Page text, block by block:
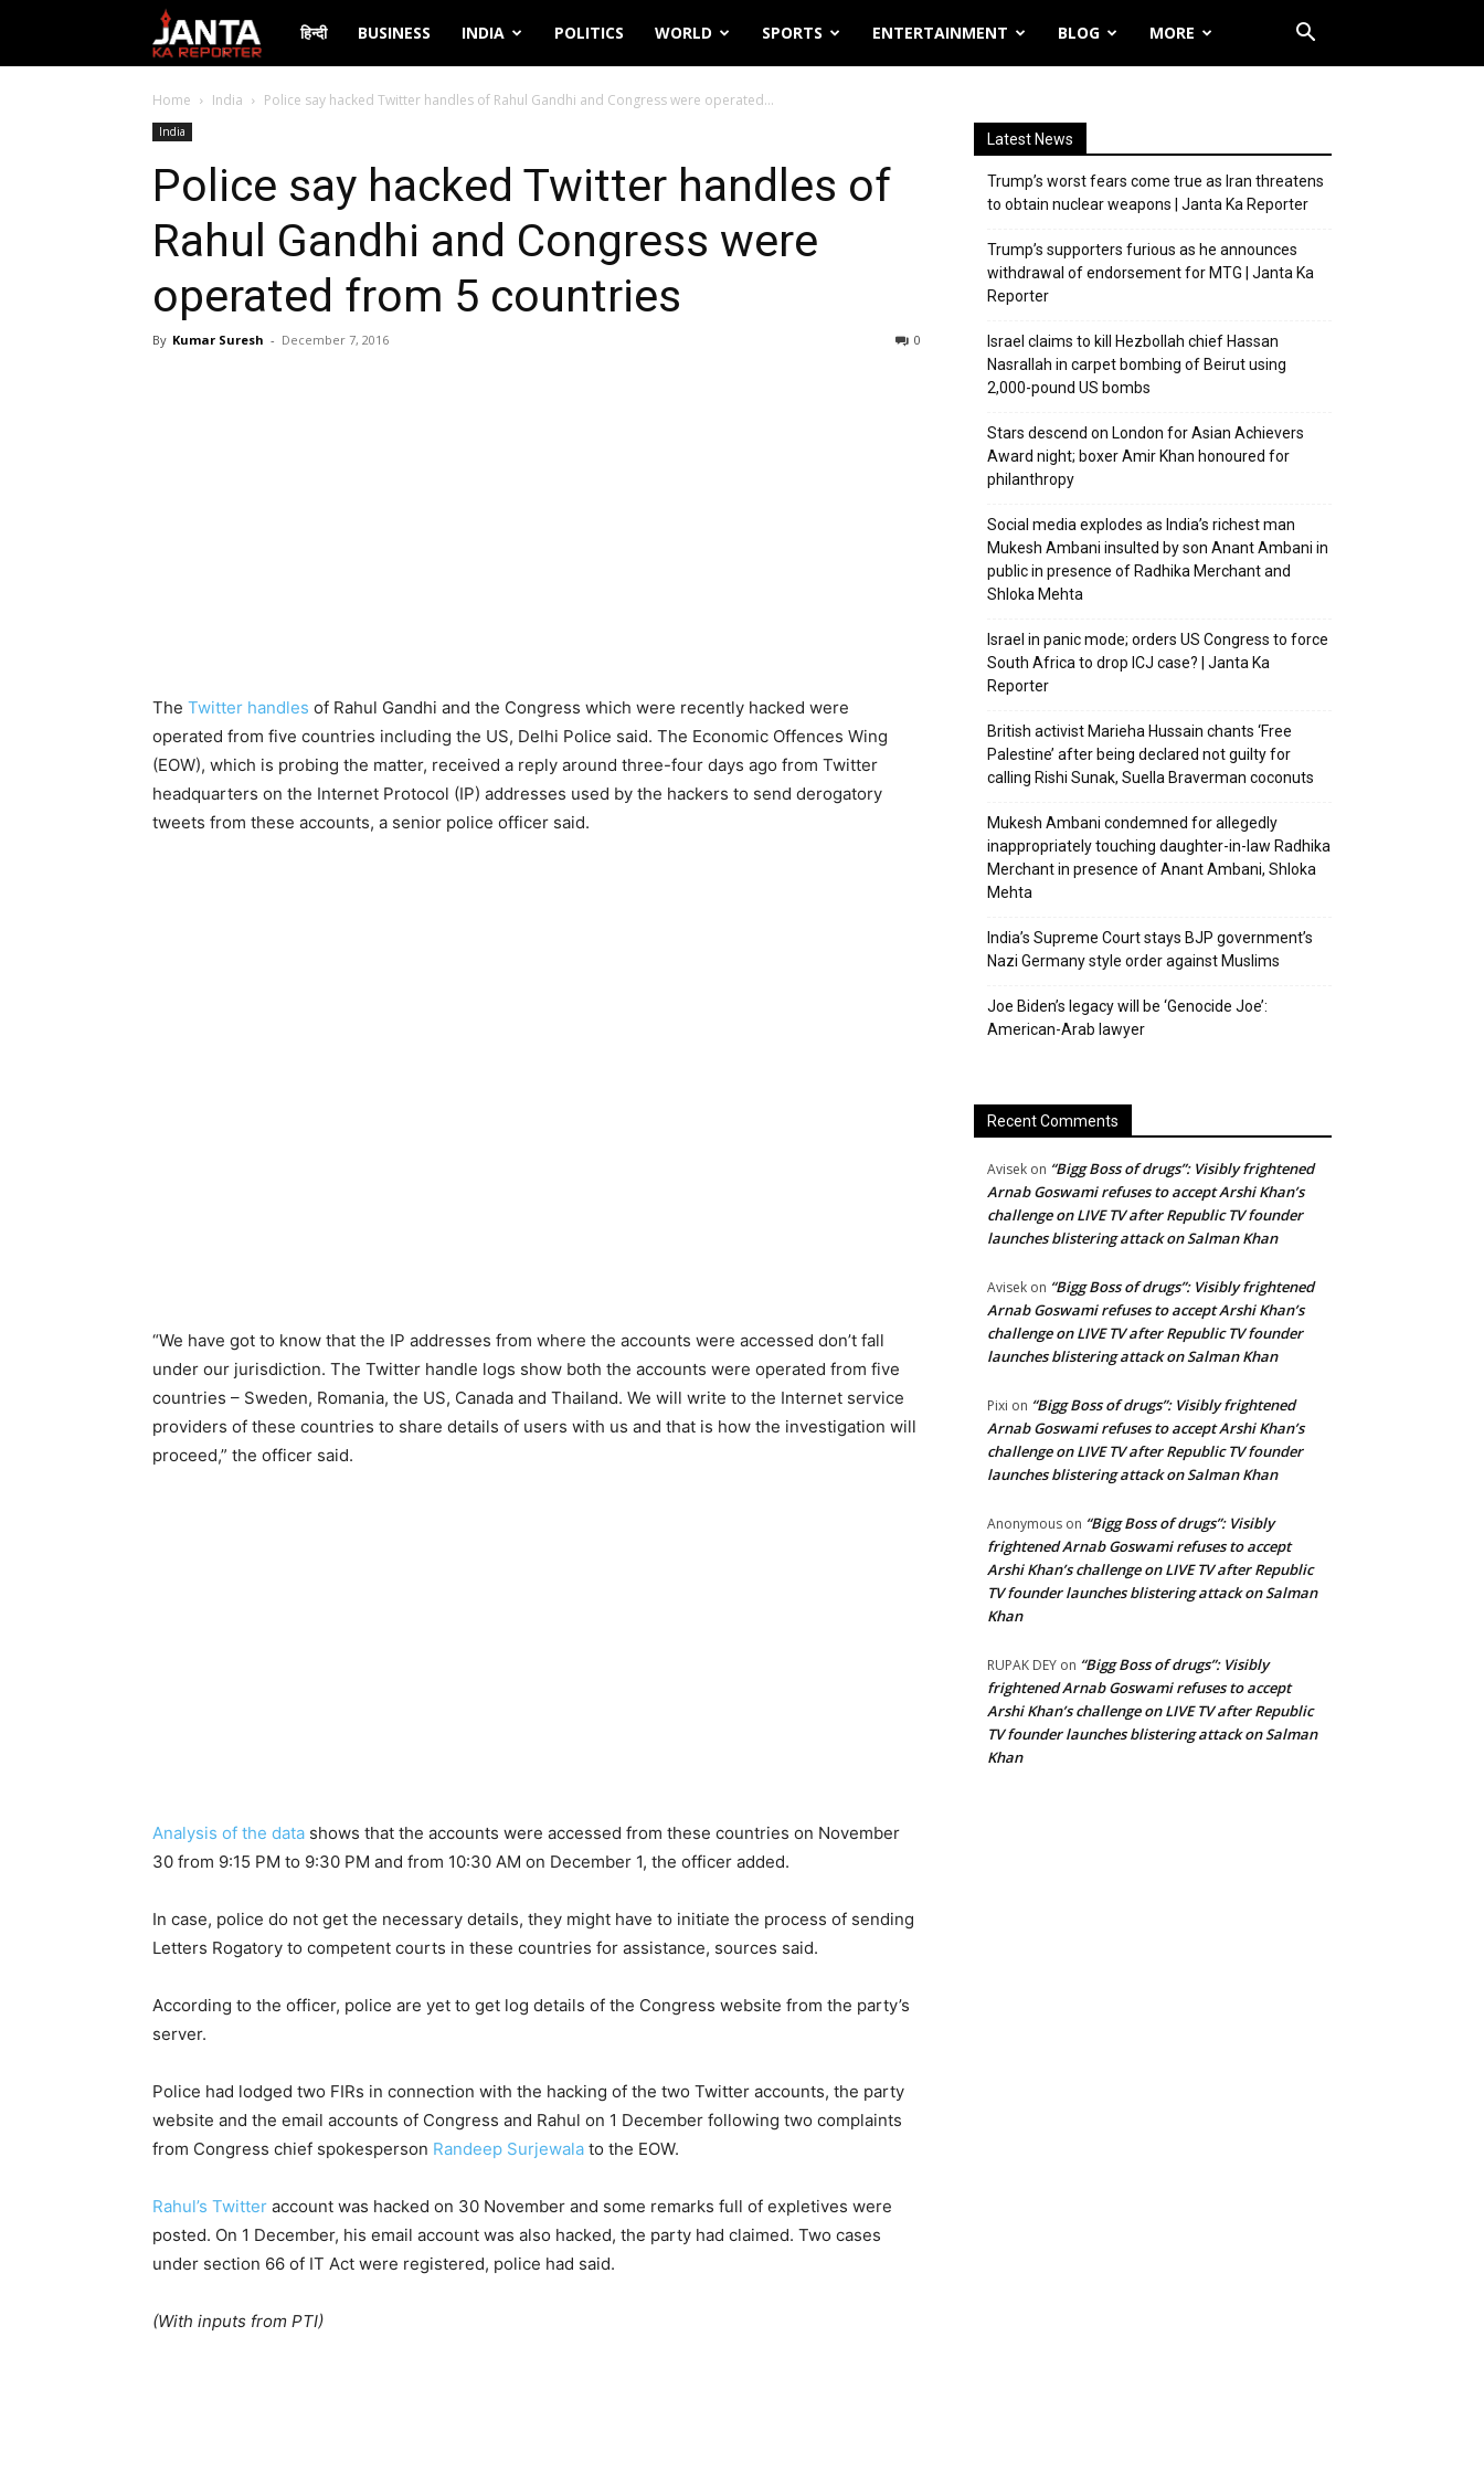
Janta
Ka
हिन्दी BUSINESS INDIA POLITICS WORLD SPORTS ENTERTAINMENT BLOG MORE
Home India Police say hacked Twitter handles of Rahul Gandhi and Congress were operated...
India
Police say hacked Twitter handles of
Rahul Gandhi and Congress were
operated from 5 countries
By Kumar Suresh - December 7, 2016 0
The Twitter handles of Rahul Gandhi and the Congress which were recently hacked were
operated from five countries including the US, Delhi Police said. The Economic Offences Wing
(EOW), which is probing the matter, received a reply around three-four days ago from Twitter
headquarters on the Internet Protocol (IP) addresses used by the hackers to send derogatory
tweets from these accounts, a senior police officer said.
“We have got to know that the IP addresses from where the accounts were accessed don’t fall
under our jurisdiction. The Twitter handle logs show both the accounts were operated from five
countries – Sweden, Romania, the US, Canada and Thailand. We will write to the Internet service
providers of these countries to share details of users with us and that is how the investigation will
proceed,” the officer said.
Analysis of the data shows that the accounts were accessed from these countries on November
30 from 9:15 PM to 9:30 PM and from 10:30 AM on December 1, the officer added.
In case, police do not get the necessary details, they might have to initiate the process of sending
Letters Rogatory to competent courts in these countries for assistance, sources said.
According to the officer, police are yet to get log details of the Congress website from the party’s
server.
Police had lodged two FIRs in connection with the hacking of the two Twitter accounts, the party
website and the email accounts of Congress and Rahul on 1 December following two complaints
from Congress chief spokesperson Randeep Surjewala to the EOW.
Rahul’s Twitter account was hacked on 30 November and some remarks full of expletives were
posted. On 1 December, his email account was also hacked, the party had claimed. Two cases
under section 66 of IT Act were registered, police had said.
(With inputs from PTI)
Latest News
Trump’s worst fears come true as Iran threatens
to obtain nuclear weapons | Janta Ka Reporter
Trump’s supporters furious as he announces
withdrawal of endorsement for MTG | Janta Ka
Reporter
Israel claims to kill Hezbollah chief Hassan
Nasrallah in carpet bombing of Beirut using
2,000-pound US bombs
Stars descend on London for Asian Achievers
Award night; boxer Amir Khan honoured for
philanthropy
Social media explodes as India’s richest man
Mukesh Ambani insulted by son Anant Ambani in
public in presence of Radhika Merchant and
Shloka Mehta
Israel in panic mode; orders US Congress to force
South Africa to drop ICJ case? | Janta Ka
Reporter
British activist Marieha Hussain chants ‘Free
Palestine’ after being declared not guilty for
calling Rishi Sunak, Suella Braverman coconuts
Mukesh Ambani condemned for allegedly
inappropriately touching daughter-in-law Radhika
Merchant in presence of Anant Ambani, Shloka
Mehta
India’s Supreme Court stays BJP government’s
Nazi Germany style order against Muslims
Joe Biden’s legacy will be ‘Genocide Joe’:
American-Arab lawyer
Recent Comments
Avisek on “Bigg Boss of drugs”: Visibly frightened
Arnab Goswami refuses to accept Arshi Khan’s
challenge on LIVE TV after Republic TV founder
launches blistering attack on Salman Khan
Avisek on “Bigg Boss of drugs”: Visibly frightened
Arnab Goswami refuses to accept Arshi Khan’s
challenge on LIVE TV after Republic TV founder
launches blistering attack on Salman Khan
Pixi on “Bigg Boss of drugs”: Visibly frightened
Arnab Goswami refuses to accept Arshi Khan’s
challenge on LIVE TV after Republic TV founder
launches blistering attack on Salman Khan
Anonymous on “Bigg Boss of drugs”: Visibly
frightened Arnab Goswami refuses to accept
Arshi Khan’s challenge on LIVE TV after Republic
TV founder launches blistering attack on Salman
Khan
RUPAK DEY on “Bigg Boss of drugs”: Visibly
frightened Arnab Goswami refuses to accept
Arshi Khan’s challenge on LIVE TV after Republic
TV founder launches blistering attack on Salman
Khan